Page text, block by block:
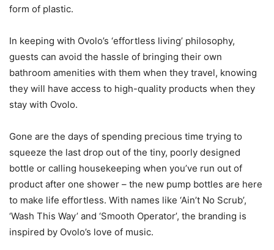
form of plastic.
In keeping with Ovolo’s ‘effortless living’ philosophy,
guests can avoid the hassle of bringing their own
bathroom amenities with them when they travel, knowing
they will have access to high-quality products when they
stay with Ovolo.
Gone are the days of spending precious time trying to
squeeze the last drop out of the tiny, poorly designed
bottle or calling housekeeping when you’ve run out of
product after one shower – the new pump bottles are here
to make life effortless. With names like ‘Ain’t No Scrub’,
‘Wash This Way’ and ‘Smooth Operator’, the branding is
inspired by Ovolo’s love of music.